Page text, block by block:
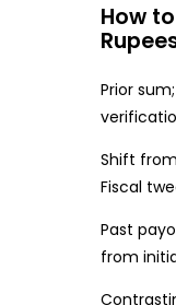
How
Prior
Shift
Fiscal
Past
from